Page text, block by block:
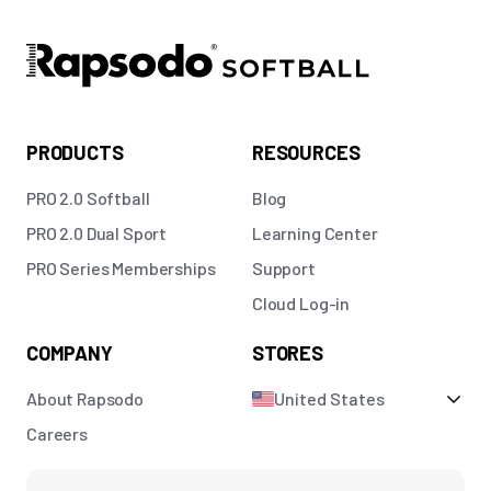
PRODUCTS
PRO 2.0 Softball
PRO 2.0 Dual Sport
PRO Series Memberships
RESOURCES
Blog
Learning Center
Support
Cloud Log-in
COMPANY
About Rapsodo
Careers
STORES
United States